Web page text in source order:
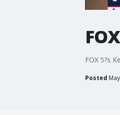
FOX 5?s
Posted